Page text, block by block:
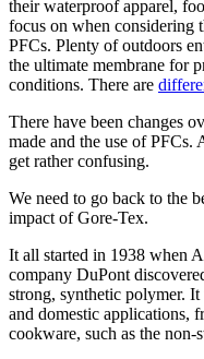
their waterproof apparel,
focus on when considering
PFCs. Plenty of outdoors
the ultimate membrane for
conditions. There are
There have been changes
made and the use of PFCs.
get rather confusing.
We need to go back to the
impact of Gore-Tex.
It all started in 1938 when
company DuPont
strong, synthetic polymer.
and domestic applications,
cookware, such as the non-